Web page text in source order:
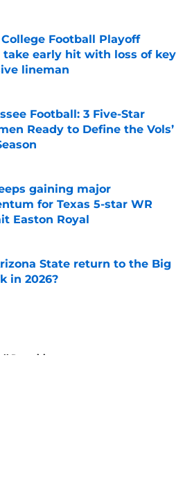
College Football Playoff
take early hit with loss of key
lineman
by on Invalid Date
Football: 3 Five-Star
Ready to Define the Vols’
by on Invalid Date
gaining major
for Texas 5-star WR
Easton Royal
by on Invalid Date
State return to the Big
in 2026?
Recruiting